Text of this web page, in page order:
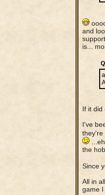
and
is...
If it did
I've
they're
the
Since
All in
game I